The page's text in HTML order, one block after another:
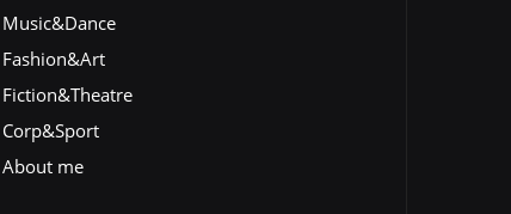
Music&Dance
Fashion&Art
Fiction&Theatre
Corp&Sport
About me